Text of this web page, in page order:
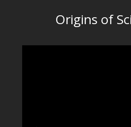
Origins of